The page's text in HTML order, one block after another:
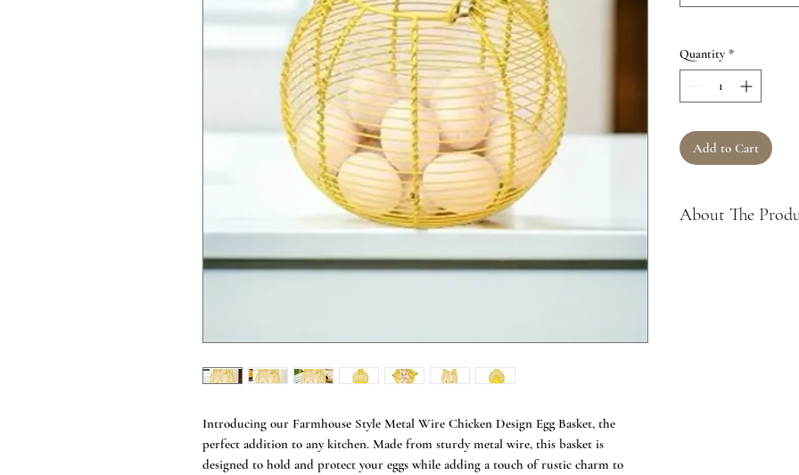
Introducing our Farmhouse Style Metal Wire Chicken Design Egg Basket, the
perfect addition to any kitchen. Made from sturdy metal wire, this basket is
designed to hold and protect your eggs while adding a touch of rustic charm to
Quantity *
Add to Cart
About The